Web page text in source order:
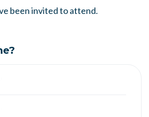
been invited to attend.